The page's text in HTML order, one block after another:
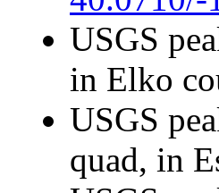
USGS
in Elko
USGS
quad, in